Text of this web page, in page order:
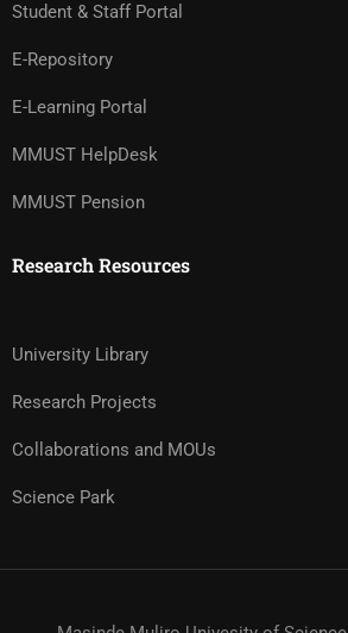
Student & Staff Portal
E-Repository
E-Learning Portal
MMUST HelpDesk
MMUST Pension
Research Resources
University Library
Research Projects
Collaborations and MOUs
Science Park